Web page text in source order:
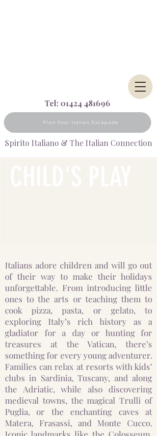
Tel: 01424 481696
Plan Your Italian Escapade
Spirito Italiano & The Italian Connection
Italians adore children and will go out
of their way to make their holidays
unforgettable. From introducing little
ones to the arts or teaching them to
cook pizza, pasta, or gelato, to
exploring Italy’s rich history as a
gladiator for a day or hunting for
treasures at the Vatican, there’s
something for every young adventurer.
Families can relax at resorts with kids’
clubs in Sardinia, Tuscany, and along
the Adriatic, while also discovering
medieval towns, the magical Trulli of
Puglia, or the enchanting caves at
Matera, Frasassi, and Monte Cucco.